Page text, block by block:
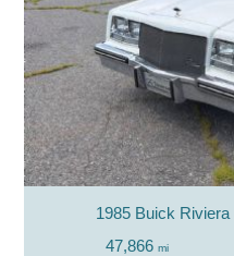
1985 Buick
47,866 mi